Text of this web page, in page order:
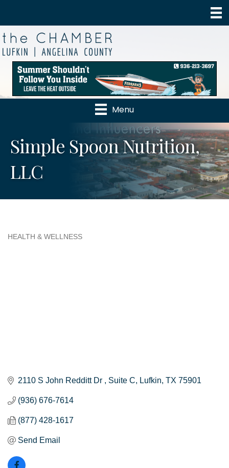
Menu
Simple Spoon Nutrition,
LLC
HEALTH & WELLNESS
2110 S John Redditt Dr Suite C Lufkin TX 75901
(936) 676-7614
(877) 428-1617
Send Email